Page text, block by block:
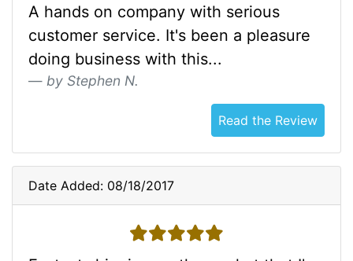
A hands on company with serious
customer service. It's been a pleasure
doing business with this...
by Stephen N.
Read the Review
Date Added: 08/18/2017
5 stars